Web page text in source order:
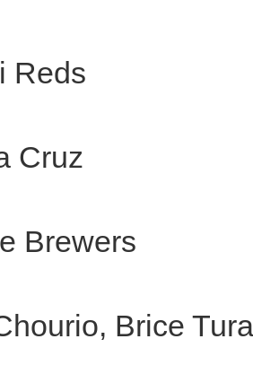
Reds
Cruz
Brewers
Brice